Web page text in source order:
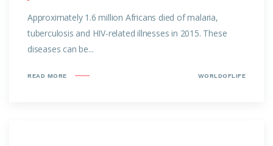
Approximately 1.6 million Africans died of malaria,
tuberculosis and HIV-related illnesses in 2015. These
diseases can be...
READ MORE WORLDOFLIFE